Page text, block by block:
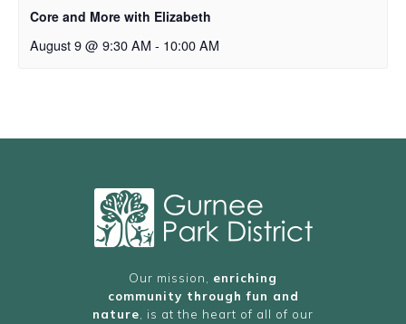
Core and More with Elizabeth
August 9 @ 9:30 AM - 10:00 AM
Our mission, enriching
community through fun and
nature , is at the heart of all of our